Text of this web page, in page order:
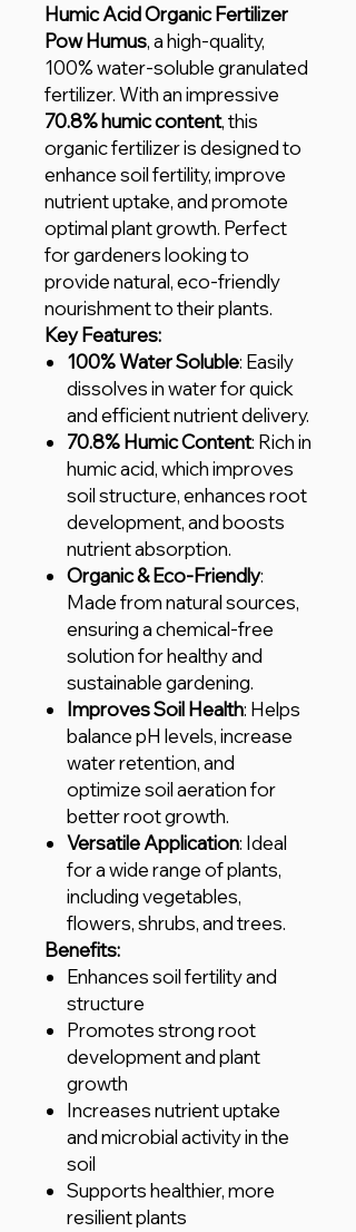
Humic Acid Organic Fertilizer
Pow Humus, a high-quality,
100% water-soluble granulated
fertilizer. With an impressive
70.8% humic content, this
organic fertilizer is designed to
enhance soil fertility, improve
nutrient uptake, and promote
optimal plant growth. Perfect
for gardeners looking to
provide natural, eco-friendly
nourishment to their plants.
Key Features:
100% Water Soluble: Easily
dissolves in water for quick
and efficient nutrient delivery.
70.8% Humic Content: Rich in
humic acid, which improves
soil structure, enhances root
development, and boosts
nutrient absorption.
Organic & Eco-Friendly:
Made from natural sources,
ensuring a chemical-free
solution for healthy and
sustainable gardening.
Improves Soil Health: Helps
balance pH levels, increase
water retention, and
optimize soil aeration for
better root growth.
Versatile Application: Ideal
for a wide range of plants,
including vegetables,
flowers, shrubs, and trees.
Benefits:
Enhances soil fertility and
structure
Promotes strong root
development and plant
growth
Increases nutrient uptake
and microbial activity in the
soil
Supports healthier, more
resilient plants